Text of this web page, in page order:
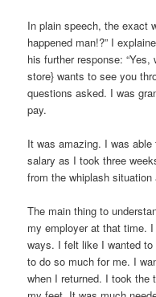
In plain speech, the exact
happened man!?” I
his further response:
store} wants to see you
questions asked. I was
pay.
It was amazing. I was
salary as I took three
from the whiplash
The main thing to
my employer at that time.
ways. I felt like I wanted
to do so much for me. I
when I returned. I took the